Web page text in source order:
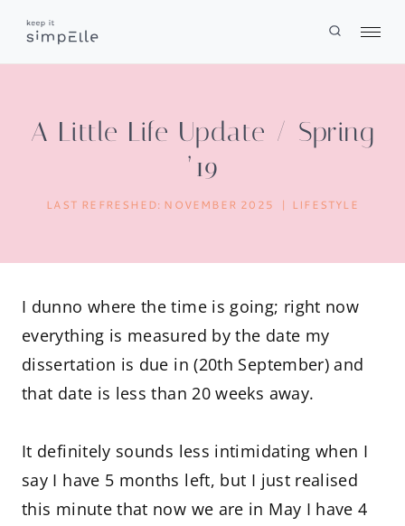
content
A Little Life Update / Spring
’19
LAST REFRESHED: NOVEMBER 2025 LIFESTYLE
I dunno where the time is going; right now
everything is measured by the date my
dissertation is due in (20th September) and
that date is less than 20 weeks away.
It definitely sounds less intimidating when I
say I have 5 months left, but I just realised
this minute that now we are in May I have 4